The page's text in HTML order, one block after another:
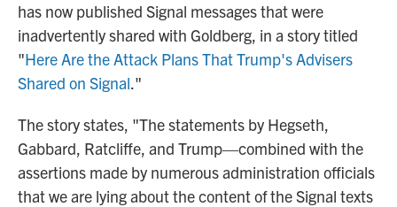
has now published Signal messages that were
inadvertently shared with Goldberg, in a story titled
"Here Are the Attack Plans That Trump's Advisers
Shared on Signal."
The story states, "The statements by Hegseth,
Gabbard, Ratcliffe, and Trump—combined with the
assertions made by numerous administration officials
that we are lying about the content of the Signal texts